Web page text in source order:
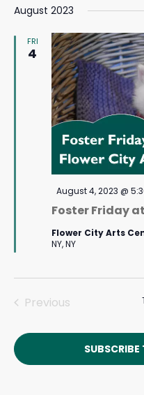
date.
August 2023
FRI
4
Foster Friday
Featured
August 4, 2023 @
Flower City Arts
NY, NY
Previous